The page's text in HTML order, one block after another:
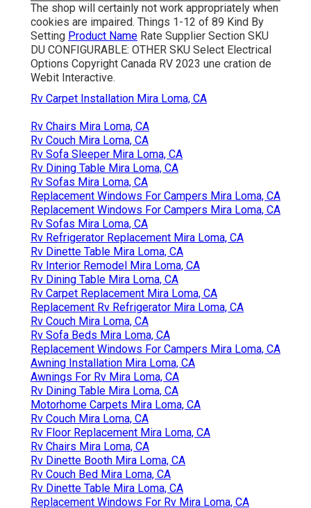
The shop will certainly not work appropriately when
cookies are impaired. Things 1-12 of 89 Kind By
Setting Product Name Rate Supplier Section SKU
DU CONFIGURABLE: OTHER SKU Select Electrical
Options Copyright Canada RV 2023 une cration de
Webit Interactive.
Rv Carpet Installation Mira Loma, CA
Rv Chairs Mira Loma, CA
Rv Couch Mira Loma, CA
Rv Sofa Sleeper Mira Loma, CA
Rv Dining Table Mira Loma, CA
Rv Sofas Mira Loma, CA
Replacement Windows For Campers Mira Loma, CA
Replacement Windows For Campers Mira Loma, CA
Rv Sofas Mira Loma, CA
Rv Refrigerator Replacement Mira Loma, CA
Rv Dinette Table Mira Loma, CA
Rv Interior Remodel Mira Loma, CA
Rv Dining Table Mira Loma, CA
Rv Carpet Replacement Mira Loma, CA
Replacement Rv Refrigerator Mira Loma, CA
Rv Couch Mira Loma, CA
Rv Sofa Beds Mira Loma, CA
Replacement Windows For Campers Mira Loma, CA
Awning Installation Mira Loma, CA
Awnings For Rv Mira Loma, CA
Rv Dining Table Mira Loma, CA
Motorhome Carpets Mira Loma, CA
Rv Couch Mira Loma, CA
Rv Floor Replacement Mira Loma, CA
Rv Chairs Mira Loma, CA
Rv Dinette Booth Mira Loma, CA
Rv Couch Bed Mira Loma, CA
Rv Dinette Table Mira Loma, CA
Replacement Windows For Rv Mira Loma, CA